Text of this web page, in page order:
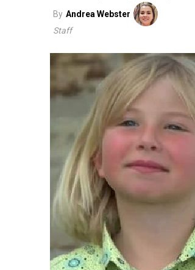
By Andrea Webster
Staff